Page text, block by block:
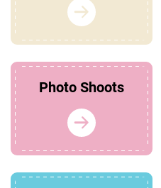
Photo Shoots